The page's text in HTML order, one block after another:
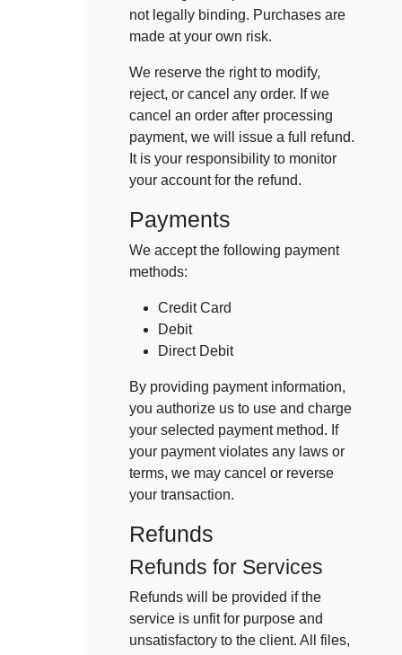
not legally binding. Purchases are
made at your own risk.
We reserve the right to modify,
reject, or cancel any order. If we
cancel an order after processing
payment, we will issue a full refund.
It is your responsibility to monitor
your account for the refund.
Payments
We accept the following payment
methods:
Credit Card
Debit
Direct Debit
By providing payment information,
you authorize us to use and charge
your selected payment method. If
your payment violates any laws or
terms, we may cancel or reverse
your transaction.
Refunds
Refunds for Services
Refunds will be provided if the
service is unfit for purpose and
unsatisfactory to the client. All files,